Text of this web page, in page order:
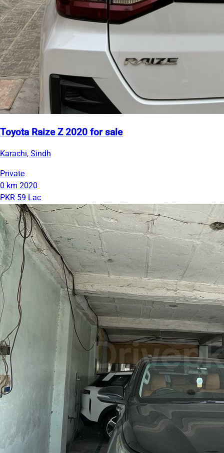
Toyota Raize Z 2020 for sale
Karachi, Sindh
Private
0 km 2020
PKR 59 Lac